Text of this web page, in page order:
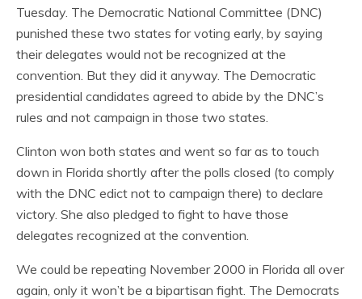
Tuesday. The Democratic National Committee (DNC)
punished these two states for voting early, by saying
their delegates would not be recognized at the
convention. But they did it anyway. The Democratic
presidential candidates agreed to abide by the DNC’s
rules and not campaign in those two states.
Clinton won both states and went so far as to touch
down in Florida shortly after the polls closed (to comply
with the DNC edict not to campaign there) to declare
victory. She also pledged to fight to have those
delegates recognized at the convention.
We could be repeating November 2000 in Florida all over
again, only it won’t be a bipartisan fight. The Democrats